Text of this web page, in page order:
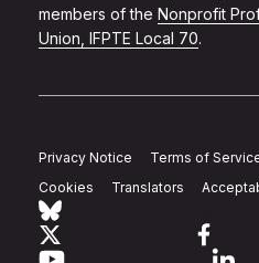
members of the Nonprofit
Union, IFPTE Local 70.
Privacy Notice Terms of
Cookies
Translators
Link to youtube